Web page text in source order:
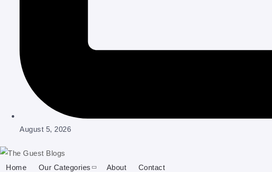
August 5, 2026
Home Our Categories About Contact